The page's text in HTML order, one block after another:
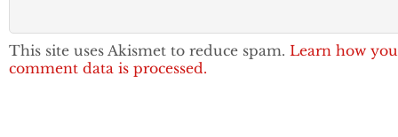
This site uses Akismet to reduce spam. Learn how
comment data is processed.